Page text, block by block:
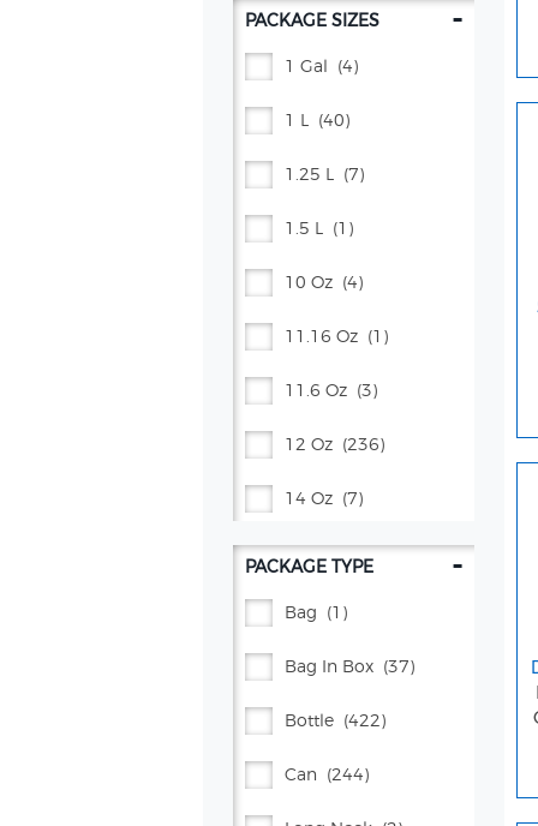
PACKAGE SIZES -
1 Gal (4)
1 L (40)
1.25 L (7)
1.5 L (1)
10 Oz (4)
11.16 Oz (1)
11.6 Oz (3)
12 Oz (236)
14 Oz (7)
16 Oz (23)
16.9 Oz
17 Oz (5)
2 Gal (1)
2 L (37)
PACKAGE TYPE -
Bag (1)
Bag In Box (37)
Bottle (422)
Can (244)